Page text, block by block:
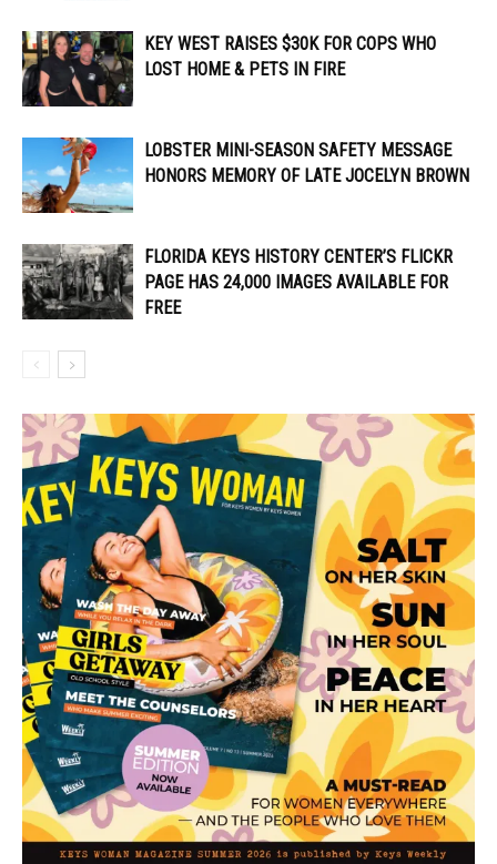
KEY WEST RAISES $30K FOR COPS WHO
LOST HOME & PETS IN FIRE
LOBSTER MINI-SEASON SAFETY MESSAGE
HONORS MEMORY OF LATE JOCELYN BROWN
FLORIDA KEYS HISTORY CENTER’S FLICKR
PAGE HAS 24,000 IMAGES AVAILABLE FOR
FREE